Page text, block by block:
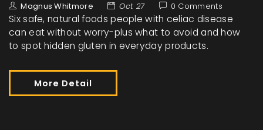
Magnus Whitmore Oct 27 0 Comments
Six safe, natural foods people with celiac disease
can eat without worry-plus what to avoid and how
to spot hidden gluten in everyday products.
More Detail